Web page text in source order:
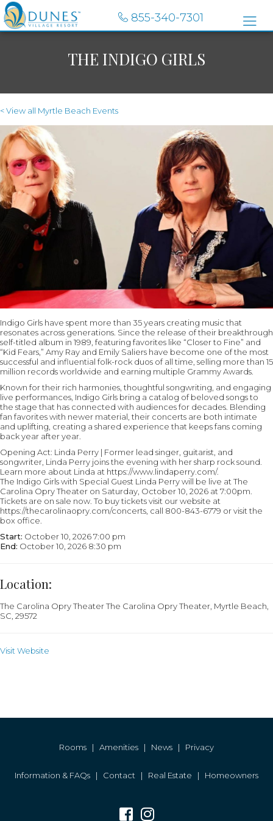
855-340-7301
THE INDIGO GIRLS
< View all Myrtle Beach Events
Indigo Girls have spent more than 35 years creating music that
resonates across generations. Since the release of their breakthrough
self-titled album in 1989, featuring favorites like “Closer to Fine” and
“Kid Fears,” Amy Ray and Emily Saliers have become one of the most
successful and influential folk-rock duos of all time, selling more than 15
million records worldwide and earning multiple Grammy Awards.
Known for their rich harmonies, thoughtful songwriting, and engaging
live performances, Indigo Girls bring a catalog of beloved songs to
the stage that has connected with audiences for decades. Blending
fan favorites with newer material, their concerts are both intimate
and uplifting, creating a shared experience that keeps fans coming
back year after year.
Opening Act: Linda Perry | Former lead singer, guitarist, and
songwriter, Linda Perry joins the evening with her sharp rock sound.
Learn more about Linda at https://www.lindaperry.com/.
The Indigo Girls with Special Guest Linda Perry will be live at The
Carolina Opry Theater on Saturday, October 10, 2026 at 7:00pm.
Tickets are on sale now. To buy tickets visit our website at
https://thecarolinaopry.com/concerts, call 800-843-6779 or visit the
box office.
Start: October 10, 2026 7:00 pm
End: October 10, 2026 8:30 pm
Location:
The Carolina Opry TheaterThe Carolina Opry Theater, Myrtle Beach,
SC, 29572
Visit Website
Rooms | Amenities | News | Privacy
Information & FAQs | Contact | Real Estate | Homeowners
Facebook
Instagram